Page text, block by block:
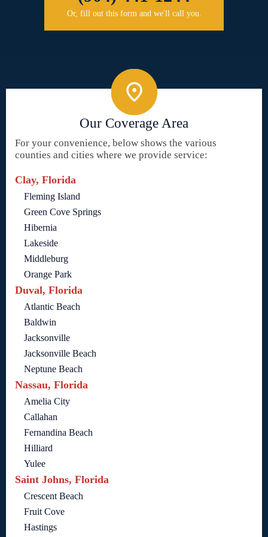
Or, fill out this form and we'll call you.
Our Coverage Area
For your convenience, below shows the various
counties and cities where we provide service:
Clay, Florida
Fleming Island
Green Cove Springs
Hibernia
Lakeside
Middleburg
Orange Park
Duval, Florida
Atlantic Beach
Baldwin
Jacksonville
Jacksonville Beach
Neptune Beach
Nassau, Florida
Amelia City
Callahan
Fernandina Beach
Hilliard
Yulee
Saint Johns, Florida
Crescent Beach
Fruit Cove
Hastings